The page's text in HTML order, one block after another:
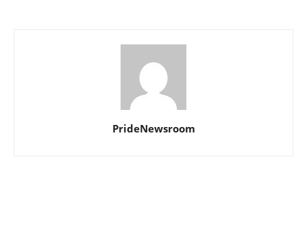
PrideNewsroom